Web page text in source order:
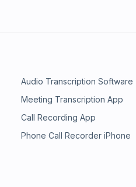
Audio Transcription Software
Meeting Transcription App
Call Recording App
Phone Call Recorder iPhone